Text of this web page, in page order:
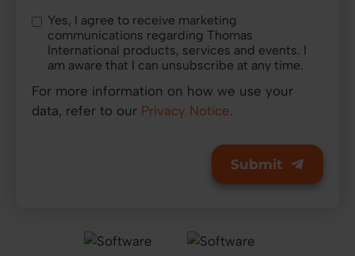
Yes, I agree to receive marketing
communications regarding Thomas
International products, services and events. I
am aware that I can unsubscribe at any time.
For more information on how we use your
data, refer to our Privacy Notice.